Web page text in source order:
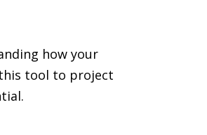
how your
tool to project